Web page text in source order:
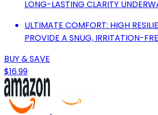
LONG-LASTING CLARITY
ULTIMATE COMFORT: HIGH
PROVIDE A SNUG, IRRITATION-
BUY & SAVE
$16.99